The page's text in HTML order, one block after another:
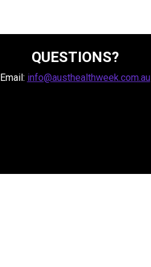
QUESTIONS?
Email: info@austhealthweek.com.au